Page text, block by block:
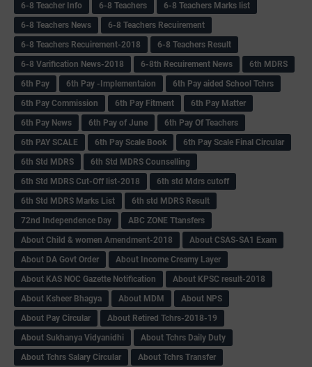
6-8 Teacher Info
6-8 Teachers
6-8 Teachers Marks list
6-8 Teachers News
6-8 Teachers Recuirement
6-8 Teachers Recuirement-2018
6-8 Teachers Result
6-8 Varification News-2018
6-8th Recuirement News
6th MDRS
6th Pay
6‌th Pay -Implementaion
6th Pay aided School Tchrs
6th Pay Commission
6th Pay Fitment
6th Pay Matter
6th Pay News
6th Pay of June
6th Pay Of Teachers
6th PAY SCALE
6th Pay Scale Book
6th Pay Scale Final Circular
6th Std MDRS
6th Std MDRS Counselling
6th Std MDRS Cut-Off list-2018
6th std Mdrs cutoff
6th Std MDRS Marks List
6th std MDRS Result
72nd Independence Day
ABC ZONE Ttansfers
About Child & women Amendment-2018
About CSAS-SA1 Exam
About DA Govt Order
About Income Creamy Layer
About KAS NOC Gazette Notification
About KPSC result-2018
About Ksheer Bhagya
About MDM
About NPS
About Pay Circular
About Retired Tchrs-2018-19
About Sukhanya Vidyanidhi
About Tchrs Daily Duty
About Tchrs Salary Circular
About Tchrs Transfer